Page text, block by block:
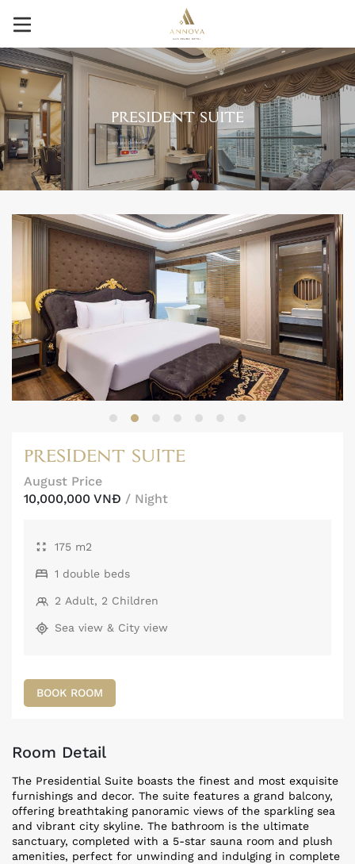
PRESIDENT SUITE
PRESIDENT SUITE
August Price
10,000,000 VNĐ / Night
175 m2
1 double beds
2 Adult, 2 Children
Sea view & City view
BOOK ROOM
Room Detail
The Presidential Suite boasts the finest and most exquisite
furnishings and decor. The suite features a grand balcony,
offering breathtaking panoramic views of the sparkling sea
and vibrant city skyline. The bathroom is the ultimate
sanctuary, completed with a 5-star sauna room and plush
amenities, perfect for unwinding and indulging in complete